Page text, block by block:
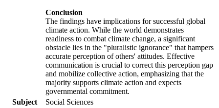
Conclusion
The findings have implications for successful global
climate action. While the world demonstrates
readiness to combat climate change, a significant
obstacle lies in the "pluralistic ignorance" that hampers
accurate perception of others' attitudes. Effective
communication is crucial to correct this perception gap
and mobilize collective action, emphasizing that the
majority supports climate action and expects
governmental commitment.
Subject
Social Sciences